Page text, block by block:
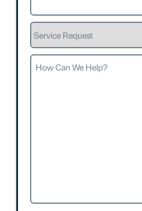
Service
Request
How
Can